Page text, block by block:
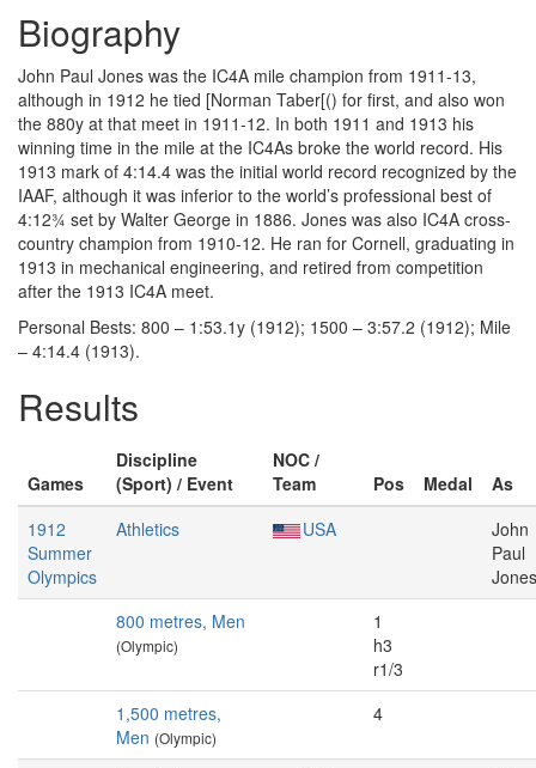
Biography
John Paul Jones was the IC4A mile champion from 1911-13,
although in 1912 he tied [Norman Taber[() for first, and also won
the 880y at that meet in 1911-12. In both 1911 and 1913 his
winning time in the mile at the IC4As broke the world record. His
1913 mark of 4:14.4 was the initial world record recognized by the
IAAF, although it was inferior to the world’s professional best of
4:12¾ set by Walter George in 1886. Jones was also IC4A cross-
country champion from 1910-12. He ran for Cornell, graduating in
1913 in mechanical engineering, and retired from competition
after the 1913 IC4A meet.
Personal Bests: 800 – 1:53.1y (1912); 1500 – 3:57.2 (1912); Mile
– 4:14.4 (1913).
Results
Games
Discipline
(Sport) / Event
NOC /
Team
Pos Medal
As
1912
Summer
Olympics
Athletics USA
John
Paul
Jones
800 metres, Men
(Olympic)
1
h3
r1/3
1,500 metres,
Men (Olympic)
4